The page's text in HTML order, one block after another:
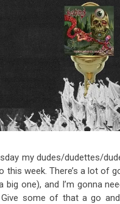
Unsigned Band in the
my dudes/dudettes/
this week. There’s a lot of
big one), and I’m gonna
some of that a go